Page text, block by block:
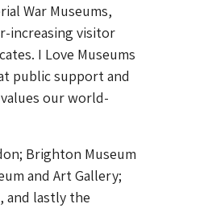
War Museums,
increasing visitor
I Love Museums
public support and
our world-
Brighton Museum
and Art Gallery;
and lastly the